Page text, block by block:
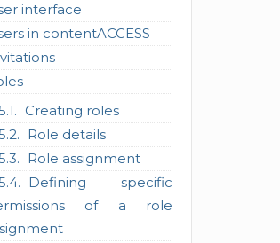
interface
in contentACCESS
Creating roles
Role details
Role assignment
Defining specific
of a role